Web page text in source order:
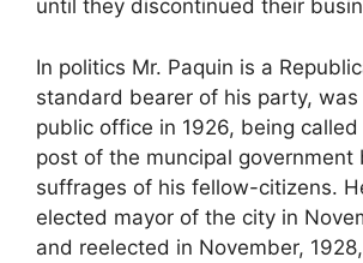
until they discontinued their
In politics Mr. Paquin is a
standard bearer of his party,
public office in 1926, being
post of the muncipal government
suffrages of his fellow-citizens.
elected mayor of the city in
and reelected in November,